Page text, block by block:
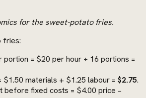
for the sweet-potato fries.
fries:
portion = $20 per hour ÷ 16 portions =
$1.50 materials + $1.25 labour = $2.75.
before fixed costs = $4.00 price −